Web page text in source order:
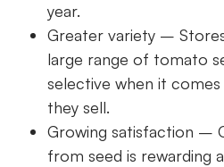
year.
Greater variety –
large range of tomato
selective when it
they sell.
Growing satisfaction –
from seed is rewarding